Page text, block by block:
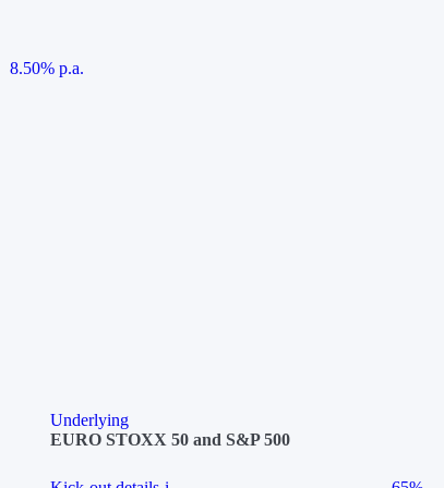
8.50% p.a.
Underlying
EURO STOXX 50 and S&P 500